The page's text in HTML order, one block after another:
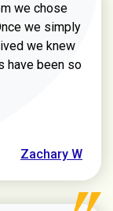
we chose
we simply
we knew
have been so
review
Zachary W